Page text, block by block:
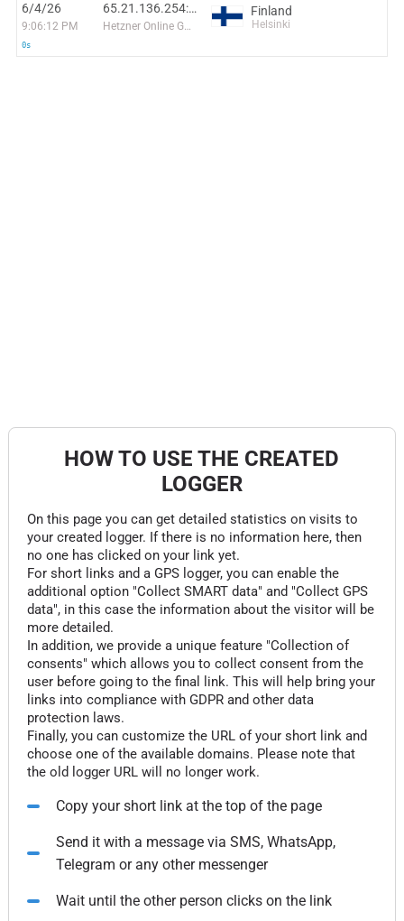
6/4/26
9:06:12 PM
0s
65.21.136.254:47146
Hetzner Online GmbH
Finland
Helsinki
HOW TO USE THE CREATED
LOGGER
On this page you can get detailed statistics on visits to
your created logger. If there is no information here, then
no one has clicked on your link yet.
For short links and a GPS logger, you can enable the
additional option "Collect SMART data" and "Collect GPS
data", in this case the information about the visitor will be
more detailed.
In addition, we provide a unique feature "Collection of
consents" which allows you to collect consent from the
user before going to the final link. This will help bring your
links into compliance with GDPR and other data
protection laws.
Finally, you can customize the URL of your short link and
choose one of the available domains. Please note that
the old logger URL will no longer work.
Copy your short link at the top of the page
Send it with a message via SMS, WhatsApp,
Telegram or any other messenger
Wait until the other person clicks on the link